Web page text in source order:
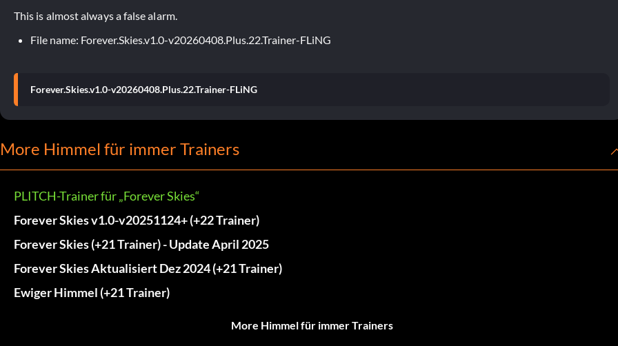
This is almost always a false alarm.
File name: Forever.Skies.v1.0-v20260408.Plus.22.Trainer-FLiNG
Forever.Skies.v1.0-v20260408.Plus.22.Trainer-FLiNG
More Himmel für immer Trainers
PLITCH-Trainer für „Forever Skies“
Forever Skies v1.0-v20251124+ (+22 Trainer)
Forever Skies (+21 Trainer) - Update April 2025
Forever Skies Aktualisiert Dez 2024 (+21 Trainer)
Ewiger Himmel (+21 Trainer)
More Himmel für immer Trainers